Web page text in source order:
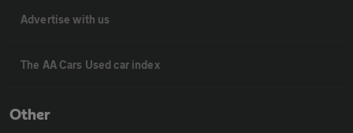
Advertise with us
The AA Cars Used car index
Other